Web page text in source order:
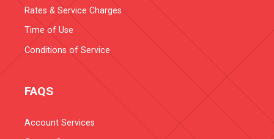
Rates & Service Charges
Time of Use
Conditions of Service
FAQS
Account Services